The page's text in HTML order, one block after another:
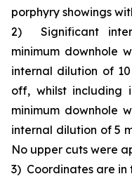
porphyry showings
2) Significant
minimum downhole
internal dilution of
off, whilst including
minimum downhole
internal dilution of 5
No upper cuts were
3) Coordinates are in